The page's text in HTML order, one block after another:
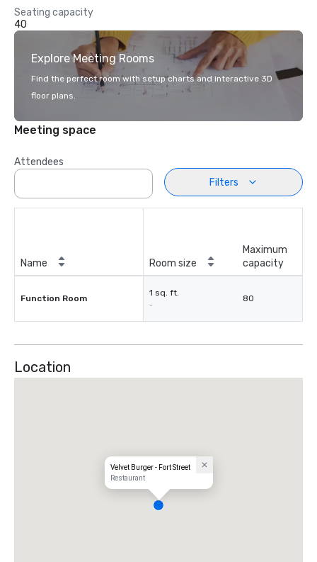
Seating capacity
40
Explore Meeting Rooms
Find the perfect room with setup charts and interactive 3D
floor plans.
Meeting space
Attendees
Filters
Name Room size
Maximum
capacity
Function Room
1 sq. ft.
-
80
Location
Velvet Burger - Fort Street
Restaurant